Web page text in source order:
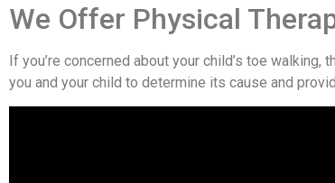
We Offer Physical
If you’re concerned about your child’s toe walking,
you and your child to determine its cause and